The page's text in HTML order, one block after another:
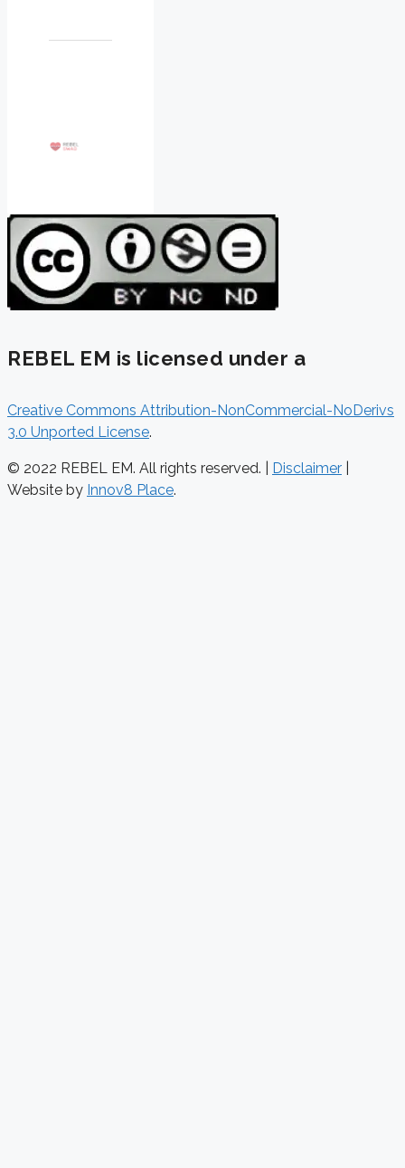
REBEL EM is licensed under a
Creative Commons Attribution-NonCommercial-NoDerivs
3.0 Unported License.
© 2022 REBEL EM. All rights reserved. | Disclaimer
Website by Innov8 Place.